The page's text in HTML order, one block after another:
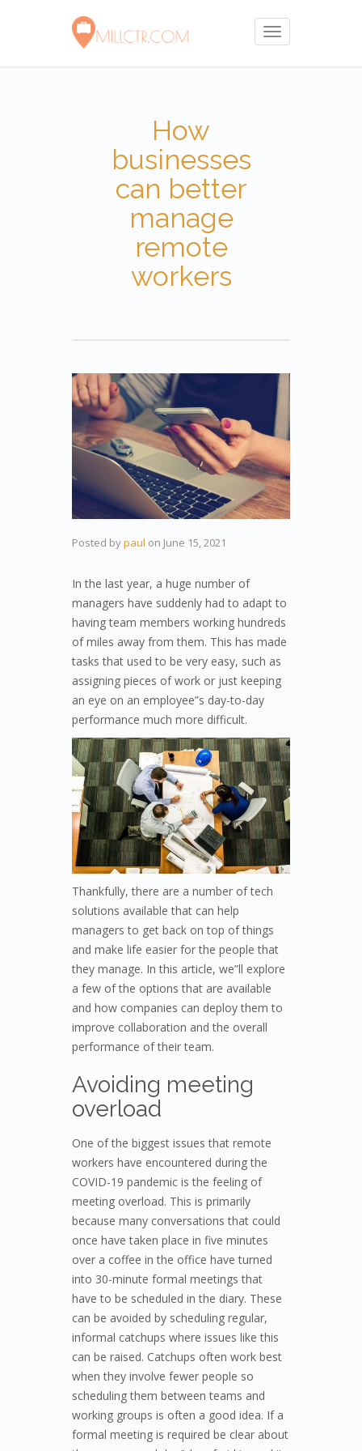
Toggle
navigation
How
businesses
can better
manage
remote
workers
Posted bypaul on June 15, 2021
In the last year, a huge number of
managers have suddenly had to adapt to
having team members working hundreds
of miles away from them. This has made
tasks that used to be very easy, such as
assigning pieces of work or just keeping
an eye on an employee”s day-to-day
performance much more difficult.
Thankfully, there are a number of tech
solutions available that can help
managers to get back on top of things
and make life easier for the people that
they manage. In this article, we”ll explore
a few of the options that are available
and how companies can deploy them to
improve collaboration and the overall
performance of their team.
Avoiding meeting
overload
One of the biggest issues that remote
workers have encountered during the
COVID-19 pandemic is the feeling of
meeting overload. This is primarily
because many conversations that could
once have taken place in five minutes
over a coffee in the office have turned
into 30-minute formal meetings that
have to be scheduled in the diary. These
can be avoided by scheduling regular,
informal catchups where issues like this
can be raised. Catchups often work best
when they involve fewer people so
scheduling them between teams and
working groups is often a good idea. If a
formal meeting is required be clear about